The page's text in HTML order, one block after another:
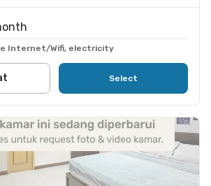
Internet/Wifi, electricity
Select